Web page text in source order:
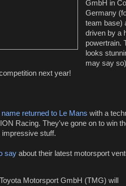
GmbH in
Germany
team base)
driven by a
powertrain.
looks
may say
next year!
name returned to Le Mans with a
Racing. They've gone on to win
impressive stuff.
say about their latest motorsport
Motorsport GmbH (TMG) will